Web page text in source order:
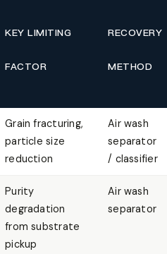
KEY LIMITING
FACTOR
RECOVERY
METHOD
Grain fracturing,
particle size
reduction
Air wash
separator
/ classifier
Purity
degradation
from substrate
pickup
Air wash
separator